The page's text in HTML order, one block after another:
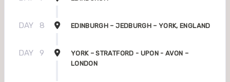
DAY 8 EDINBURGH – JEDBURGH – YORK, ENGLAND
DAY 9
YORK – STRATFORD - UPON - AVON –
LONDON